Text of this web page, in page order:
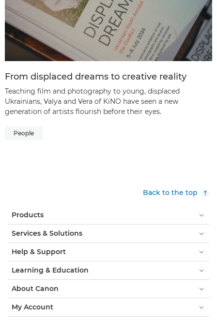
From displaced dreams to creative reality
Teaching film and photography to young, displaced
Ukrainians, Valya and Vera of KiNO have seen a new
generation of artists flourish before their eyes.
People
Back to the top
Products
Services & Solutions
Help & Support
Learning & Education
About Canon
My Account